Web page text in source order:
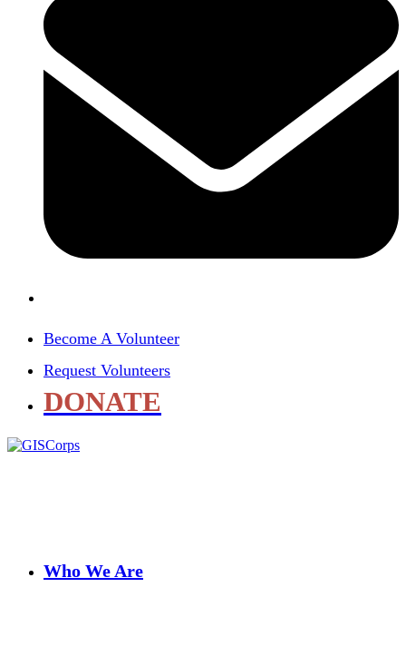
Become A Volunteer
Request Volunteers
DONATE
Who We Are